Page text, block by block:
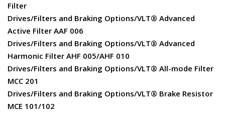
Filter
Drives/Filters and Braking Options/VLT® Advanced
Active Filter AAF 006
Drives/Filters and Braking Options/VLT® Advanced
Harmonic Filter AHF 005/AHF 010
Drives/Filters and Braking Options/VLT® All-mode Filter
MCC 201
Drives/Filters and Braking Options/VLT® Brake Resistor
MCE 101/102